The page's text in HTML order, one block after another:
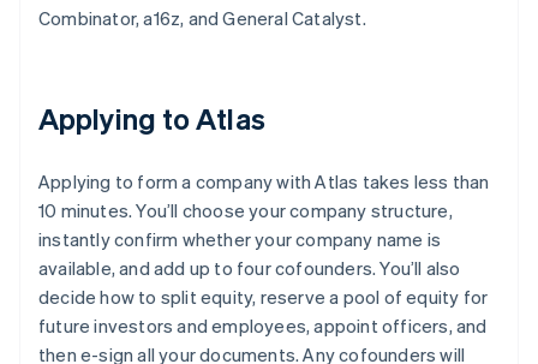
Combinator, a16z, and General Catalyst.
Applying to Atlas
Applying to form a company with Atlas takes less than
10 minutes. You’ll choose your company structure,
instantly confirm whether your company name is
available, and add up to four cofounders. You’ll also
decide how to split equity, reserve a pool of equity for
future investors and employees, appoint officers, and
then e-sign all your documents. Any cofounders will